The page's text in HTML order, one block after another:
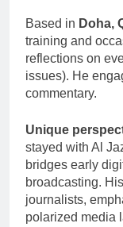
Based in Doha,
training and
reflections on
issues). He
commentary.
Unique
stayed with Al
bridges early
broadcasting.
journalists,
polarized media